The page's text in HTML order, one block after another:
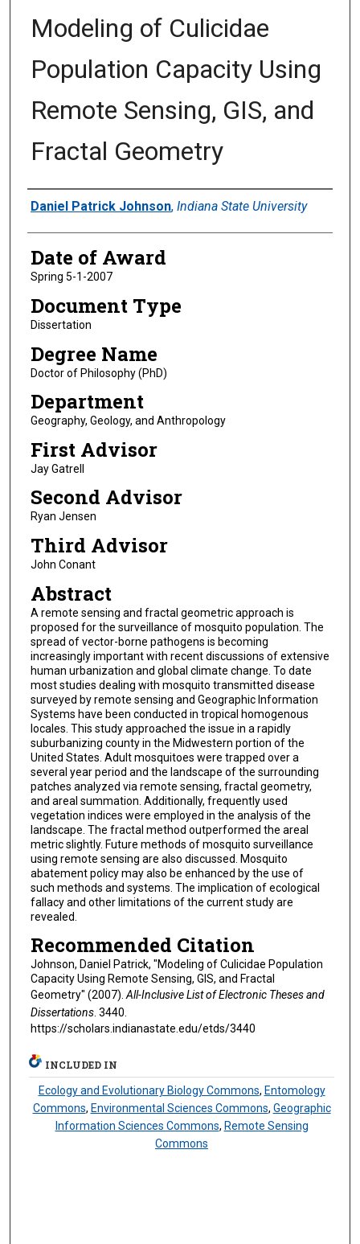
Modeling of Culicidae
Population Capacity Using
Remote Sensing, GIS, and
Fractal Geometry
Author
Daniel Patrick Johnson, Indiana State University
Date of Award
Spring 5-1-2007
Document Type
Dissertation
Degree Name
Doctor of Philosophy (PhD)
Department
Geography, Geology, and Anthropology
First Advisor
Jay Gatrell
Second Advisor
Ryan Jensen
Third Advisor
John Conant
Abstract
A remote sensing and fractal geometric approach is
proposed for the surveillance of mosquito population. The
spread of vector-borne pathogens is becoming
increasingly important with recent discussions of extensive
human urbanization and global climate change. To date
most studies dealing with mosquito transmitted disease
surveyed by remote sensing and Geographic Information
Systems have been conducted in tropical homogenous
locales. This study approached the issue in a rapidly
suburbanizing county in the Midwestern portion of the
United States. Adult mosquitoes were trapped over a
several year period and the landscape of the surrounding
patches analyzed via remote sensing, fractal geometry,
and areal summation. Additionally, frequently used
vegetation indices were employed in the analysis of the
landscape. The fractal method outperformed the areal
metric slightly. Future methods of mosquito surveillance
using remote sensing are also discussed. Mosquito
abatement policy may also be enhanced by the use of
such methods and systems. The implication of ecological
fallacy and other limitations of the current study are
revealed.
Recommended Citation
Johnson, Daniel Patrick, "Modeling of Culicidae Population
Capacity Using Remote Sensing, GIS, and Fractal
Geometry" (2007).All-Inclusive List of Electronic Theses and
Dissertations. 3440.
https://scholars.indianastate.edu/etds/3440
INCLUDED IN
Ecology and Evolutionary Biology Commons, Entomology
Commons, Environmental Sciences Commons, Geographic
Information Sciences Commons, Remote Sensing
Commons